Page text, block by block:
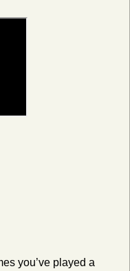
you’ve played a